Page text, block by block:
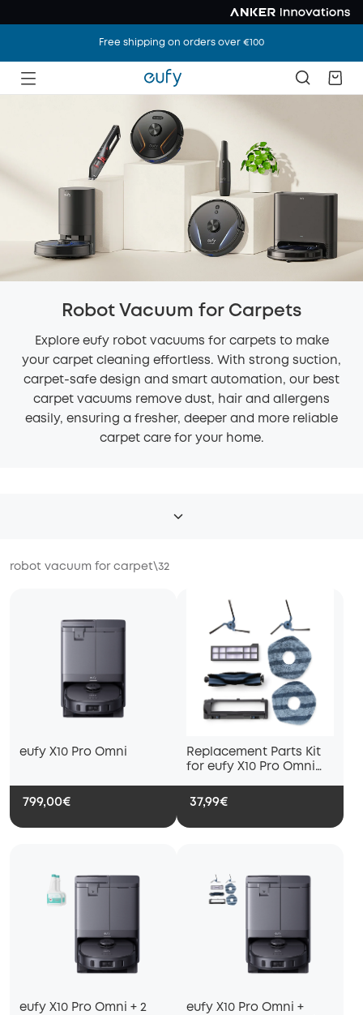
Free shipping on orders over €100
Robot Vacuum for Carpets
Explore eufy robot vacuums for carpets to make
your carpet cleaning effortless. With strong suction,
carpet-safe design and smart automation, our best
carpet vacuums remove dust, hair and allergens
easily, ensuring a fresher, deeper and more reliable
carpet care for your home.
robot vacuum for carpet\32
eufy X10 Pro Omni
799,00€
Replacement Parts Kit
for eufy X10 Pro Omni
Brush with Bristles and
Rubber, Brush Guard, 2
Side Brushes, Washable
37,99€
eufy X10 Pro Omni + 2
eufy X10 Pro Omni +